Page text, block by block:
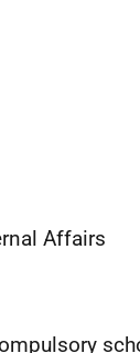
Affairs